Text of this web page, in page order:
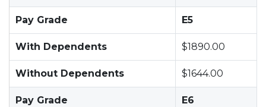
Pay Grade E5
With Dependents $1890.00
Without Dependents $1644.00
Pay Grade E6